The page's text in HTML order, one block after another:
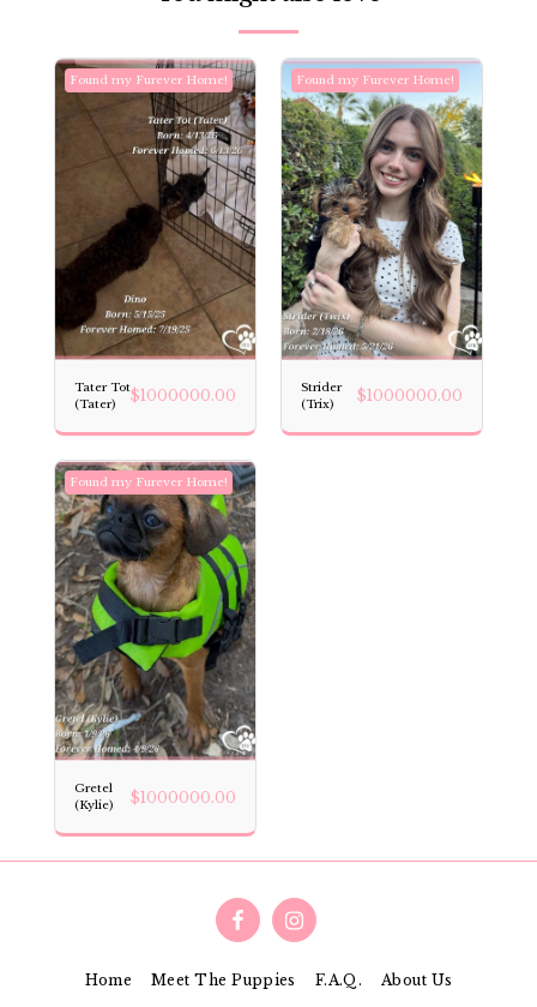
Found my Furever Home!
Tater Tot
(Tater)
$1000000.00
Found my Furever Home!
Strider
(Trix)
$1000000.00
Found my Furever Home!
Gretel
(Kylie)
$1000000.00
Home Meet The Puppies F.A.Q. About Us